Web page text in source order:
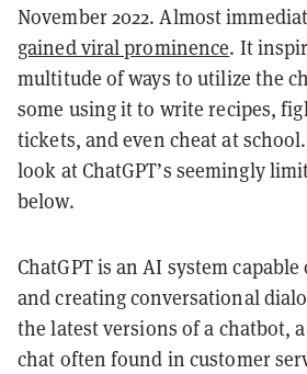
November 2022. Almost
gained viral prominence. It
multitude of ways to utilize the
some using it to write recipes,
tickets, and even cheat at
look at ChatGPT’s seemingly
below.
ChatGPT is an AI system
and creating conversational
the latest versions of a chatbot,
chat often found in customer